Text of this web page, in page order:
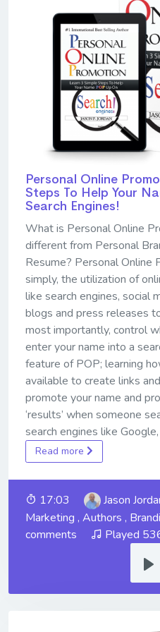
Personal Online
Steps To Help Your
Search Engines!
What is Personal Online
different from Personal
Resume? Personal Online
simply, the utilization of
like search engines, social
blogs and press releases
most importantly, control
enter your name into a
feature of POP; learning
available to create links
promote your name and
‘results’ when someone
search engines like
Read more
17:03 Jason
Marketing , Authors ,
comments
Played